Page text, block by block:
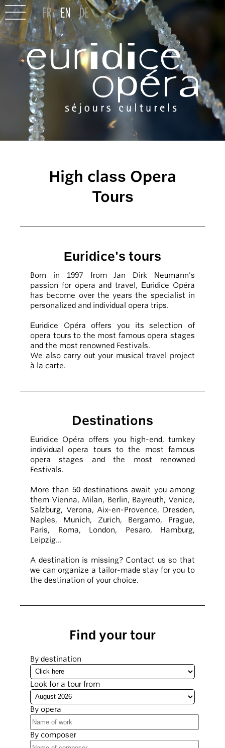
High class Opera
Tours
Euridice's tours
Born in 1997 from Jan Dirk Neumann's
passion for opera and travel, Euridice Opéra
has become over the years the specialist in
personalized and individual opera trips.
Euridice Opéra offers you its selection of
opera tours to the most famous opera stages
and the most renowned Festivals.
We also carry out your musical travel project
à la carte.
Destinations
Euridice Opéra offers you high-end, turnkey
individual opera tours to the most famous
opera stages and the most renowned
Festivals.
More than 50 destinations await you among
them Vienna, Milan, Berlin, Bayreuth, Venice,
Salzburg, Verona, Aix-en-Provence, Dresden,
Naples, Munich, Zurich, Bergamo, Prague,
Paris, Roma, London, Pesaro, Hamburg,
Leipzig…
A destination is missing? Contact us so that
we can organize a tailor-made stay for you to
the destination of your choice.
Find your tour
By destination
Look for a tour from
By opera
By composer